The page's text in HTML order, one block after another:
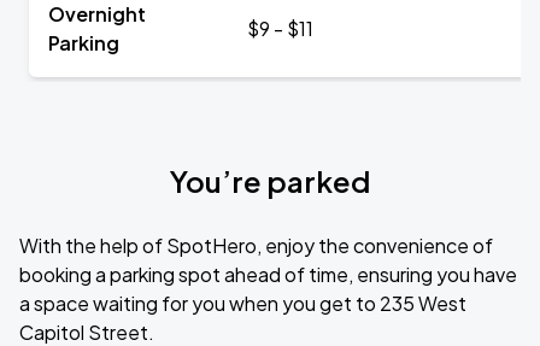
Overnight
Parking
$9 - $11
You’re parked
With the help of SpotHero, enjoy the convenience of
booking a parking spot ahead of time, ensuring you have
a space waiting for you when you get to 235 West
Capitol Street.